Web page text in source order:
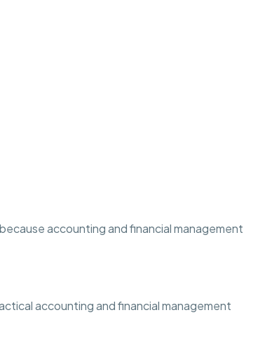
accounting and financial management
accounting and financial management